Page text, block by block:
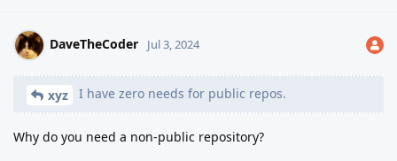
DaveTheCoder Jul 3, 2024
xyz I have zero needs for public repos.
Why do you need a non-public repository?